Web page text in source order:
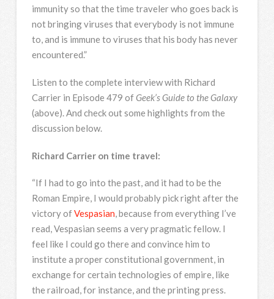
immunity so that the time traveler who goes back is
not bringing viruses that everybody is not immune
to, and is immune to viruses that his body has never
encountered.”
Listen to the complete interview with Richard
Carrier in Episode 479 ofGeek’s Guide to the Galaxy
(above). And check out some highlights from the
discussion below.
Richard Carrier on time travel:
“If I had to go into the past, and it had to be the
Roman Empire, I would probably pick right after the
victory ofVespasian, because from everything I’ve
read, Vespasian seems a very pragmatic fellow. I
feel like I could go there and convince him to
institute a proper constitutional government, in
exchange for certain technologies of empire, like
the railroad, for instance, and the printing press.